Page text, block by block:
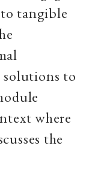
tangible
solutions to
where
the